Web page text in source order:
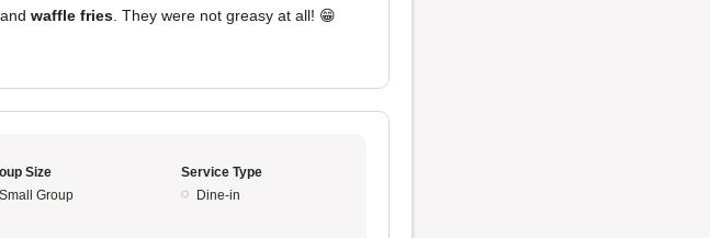
and waffle fries . They were not greasy at all! 😁
Size
Small Group
Service Type
Dine-in